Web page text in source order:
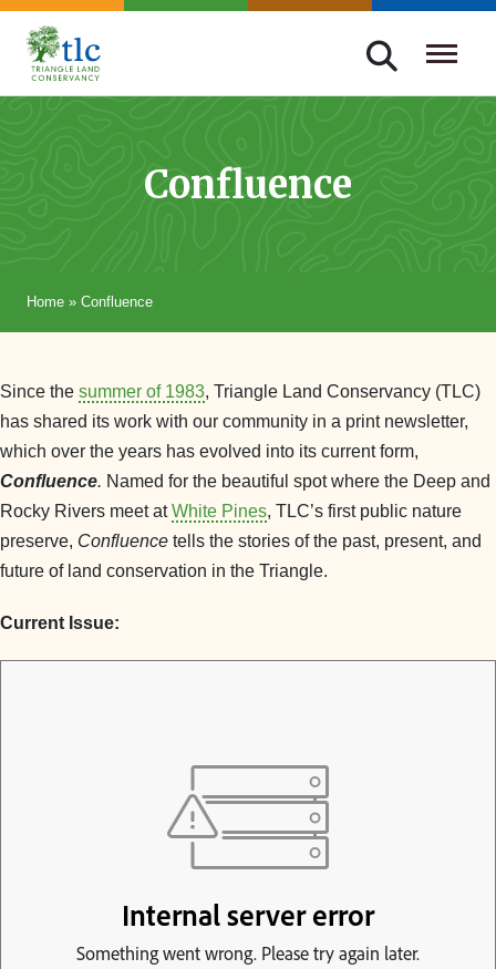
Skip
navigation
Triangle
Improving
Confluence
Home » Confluence
Since the summer of 1983, Triangle Land Conservancy (TLC)
has shared its work with our community in a print newsletter,
which over the years has evolved into its current form,
Confluence. Named for the beautiful spot where the Deep and
Rocky Rivers meet atWhite Pines, TLC’s first public nature
preserve, Confluence tells the stories of the past, present, and
future of land conservation in the Triangle.
Current Issue: